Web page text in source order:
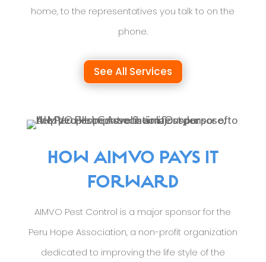
home, to the representatives you talk to on the
phone.
See All Services
HOW AIMVO PAYS IT
FORWARD
AIMVO Pest Control is a major sponsor for the
Peru Hope Association, a non-profit organization
dedicated to improving the life style of the